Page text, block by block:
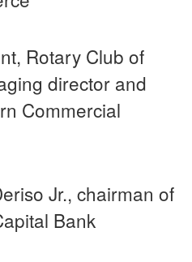
Rotary Club of
director and
Commercial
Jr., chairman of
Bank